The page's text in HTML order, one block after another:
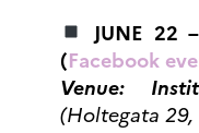
JUNE 22
(Facebook
Venue:
(Holtegata